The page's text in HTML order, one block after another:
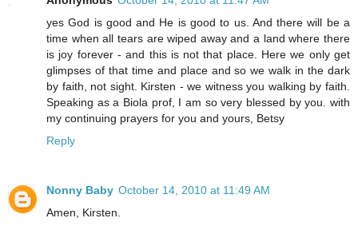
yes God is good and He is good to us. And there will be a
time when all tears are wiped away and a land where there
is joy forever - and this is not that place. Here we only get
glimpses of that time and place and so we walk in the dark
by faith, not sight. Kirsten - we witness you walking by faith.
Speaking as a Biola prof, I am so very blessed by you. with
my continuing prayers for you and yours, Betsy
Reply
Nonny Baby October 14, 2010 at 11:49 AM
Amen, Kirsten.